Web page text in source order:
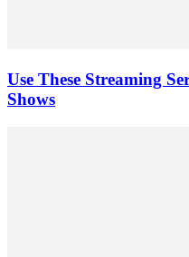
Use These Streaming
Shows